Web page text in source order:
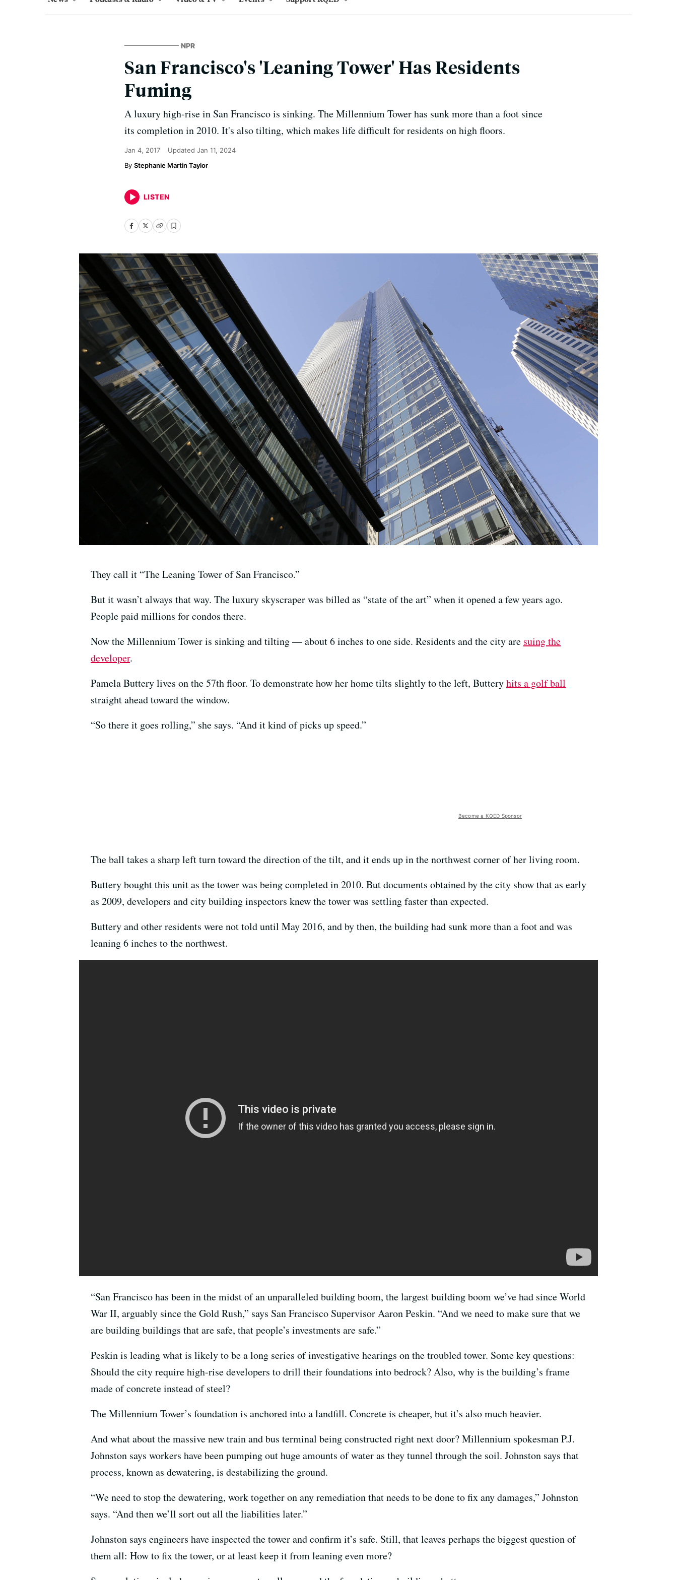
NPR
San Francisco's 'Leaning Tower' Has Residents
Fuming
A luxury high-rise in San Francisco is sinking. The Millennium Tower has sunk more than a foot since
its completion in 2010. It's also tilting, which makes life difficult for residents on high floors.
Jan 4, 2017 Updated Jan 11, 2024
Stephanie Martin Taylor
LISTEN
They call it “The Leaning Tower of San Francisco.”
But it wasn’t always that way. The luxury skyscraper was billed as “state of the art” when it opened a few years ago.
People paid millions for condos there.
Now the Millennium Tower is sinking and tilting — about 6 inches to one side. Residents and the city are suing the
developer.
Pamela Buttery lives on the 57th floor. To demonstrate how her home tilts slightly to the left, Butteryhits a golf ball
straight ahead toward the window.
“So there it goes rolling,” she says. “And it kind of picks up speed.”
Become a KQED Sponsor
The ball takes a sharp left turn toward the direction of the tilt, and it ends up in the northwest corner of her living room.
Buttery bought this unit as the tower was being completed in 2010. But documents obtained by the city show that as early
as 2009, developers and city building inspectors knew the tower was settling faster than expected.
Buttery and other residents were not told until May 2016, and by then, the building had sunk more than a foot and was
leaning 6 inches to the northwest.
“San Francisco has been in the midst of an unparalleled building boom, the largest building boom we’ve had since World
War II, arguably since the Gold Rush,” says San Francisco Supervisor Aaron Peskin. “And we need to make sure that we
are building buildings that are safe, that people’s investments are safe.”
Peskin is leading what is likely to be a long series of investigative hearings on the troubled tower. Some key questions:
Should the city require high-rise developers to drill their foundations into bedrock? Also, why is the building’s frame
made of concrete instead of steel?
The Millennium Tower’s foundation is anchored into a landfill. Concrete is cheaper, but it’s also much heavier.
And what about the massive new train and bus terminal being constructed right next door? Millennium spokesman P.J.
Johnston says workers have been pumping out huge amounts of water as they tunnel through the soil. Johnston says that
process, known as dewatering, is destabilizing the ground.
“We need to stop the dewatering, work together on any remediation that needs to be done to fix any damages,” Johnston
says. “And then we’ll sort out all the liabilities later.”
Johnston says engineers have inspected the tower and confirm it’s safe. Still, that leaves perhaps the biggest question of
them all: How to fix the tower, or at least keep it from leaning even more?